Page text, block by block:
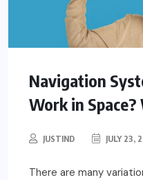
Navigation
Work in Space?
JUSTIND JULY 23,
There are many